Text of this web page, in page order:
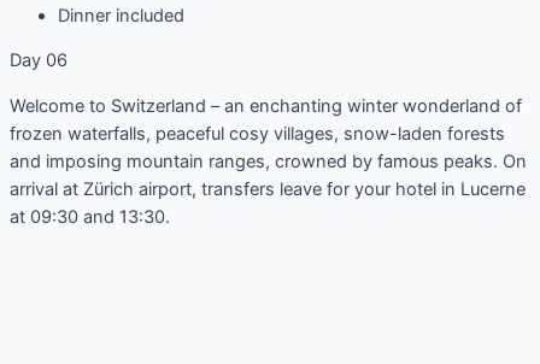
Dinner included
Day 06
Welcome to Switzerland – an enchanting winter wonderland of
frozen waterfalls, peaceful cosy villages, snow-laden forests
and imposing mountain ranges, crowned by famous peaks. On
arrival at Zürich airport, transfers leave for your hotel in Lucerne
at 09:30 and 13:30.